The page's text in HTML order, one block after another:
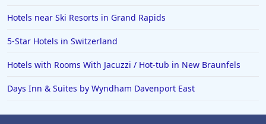
Hotels near Ski Resorts in Grand Rapids
5-Star Hotels in Switzerland
Hotels with Rooms With Jacuzzi / Hot-tub in New Braunfels
Days Inn & Suites by Wyndham Davenport East